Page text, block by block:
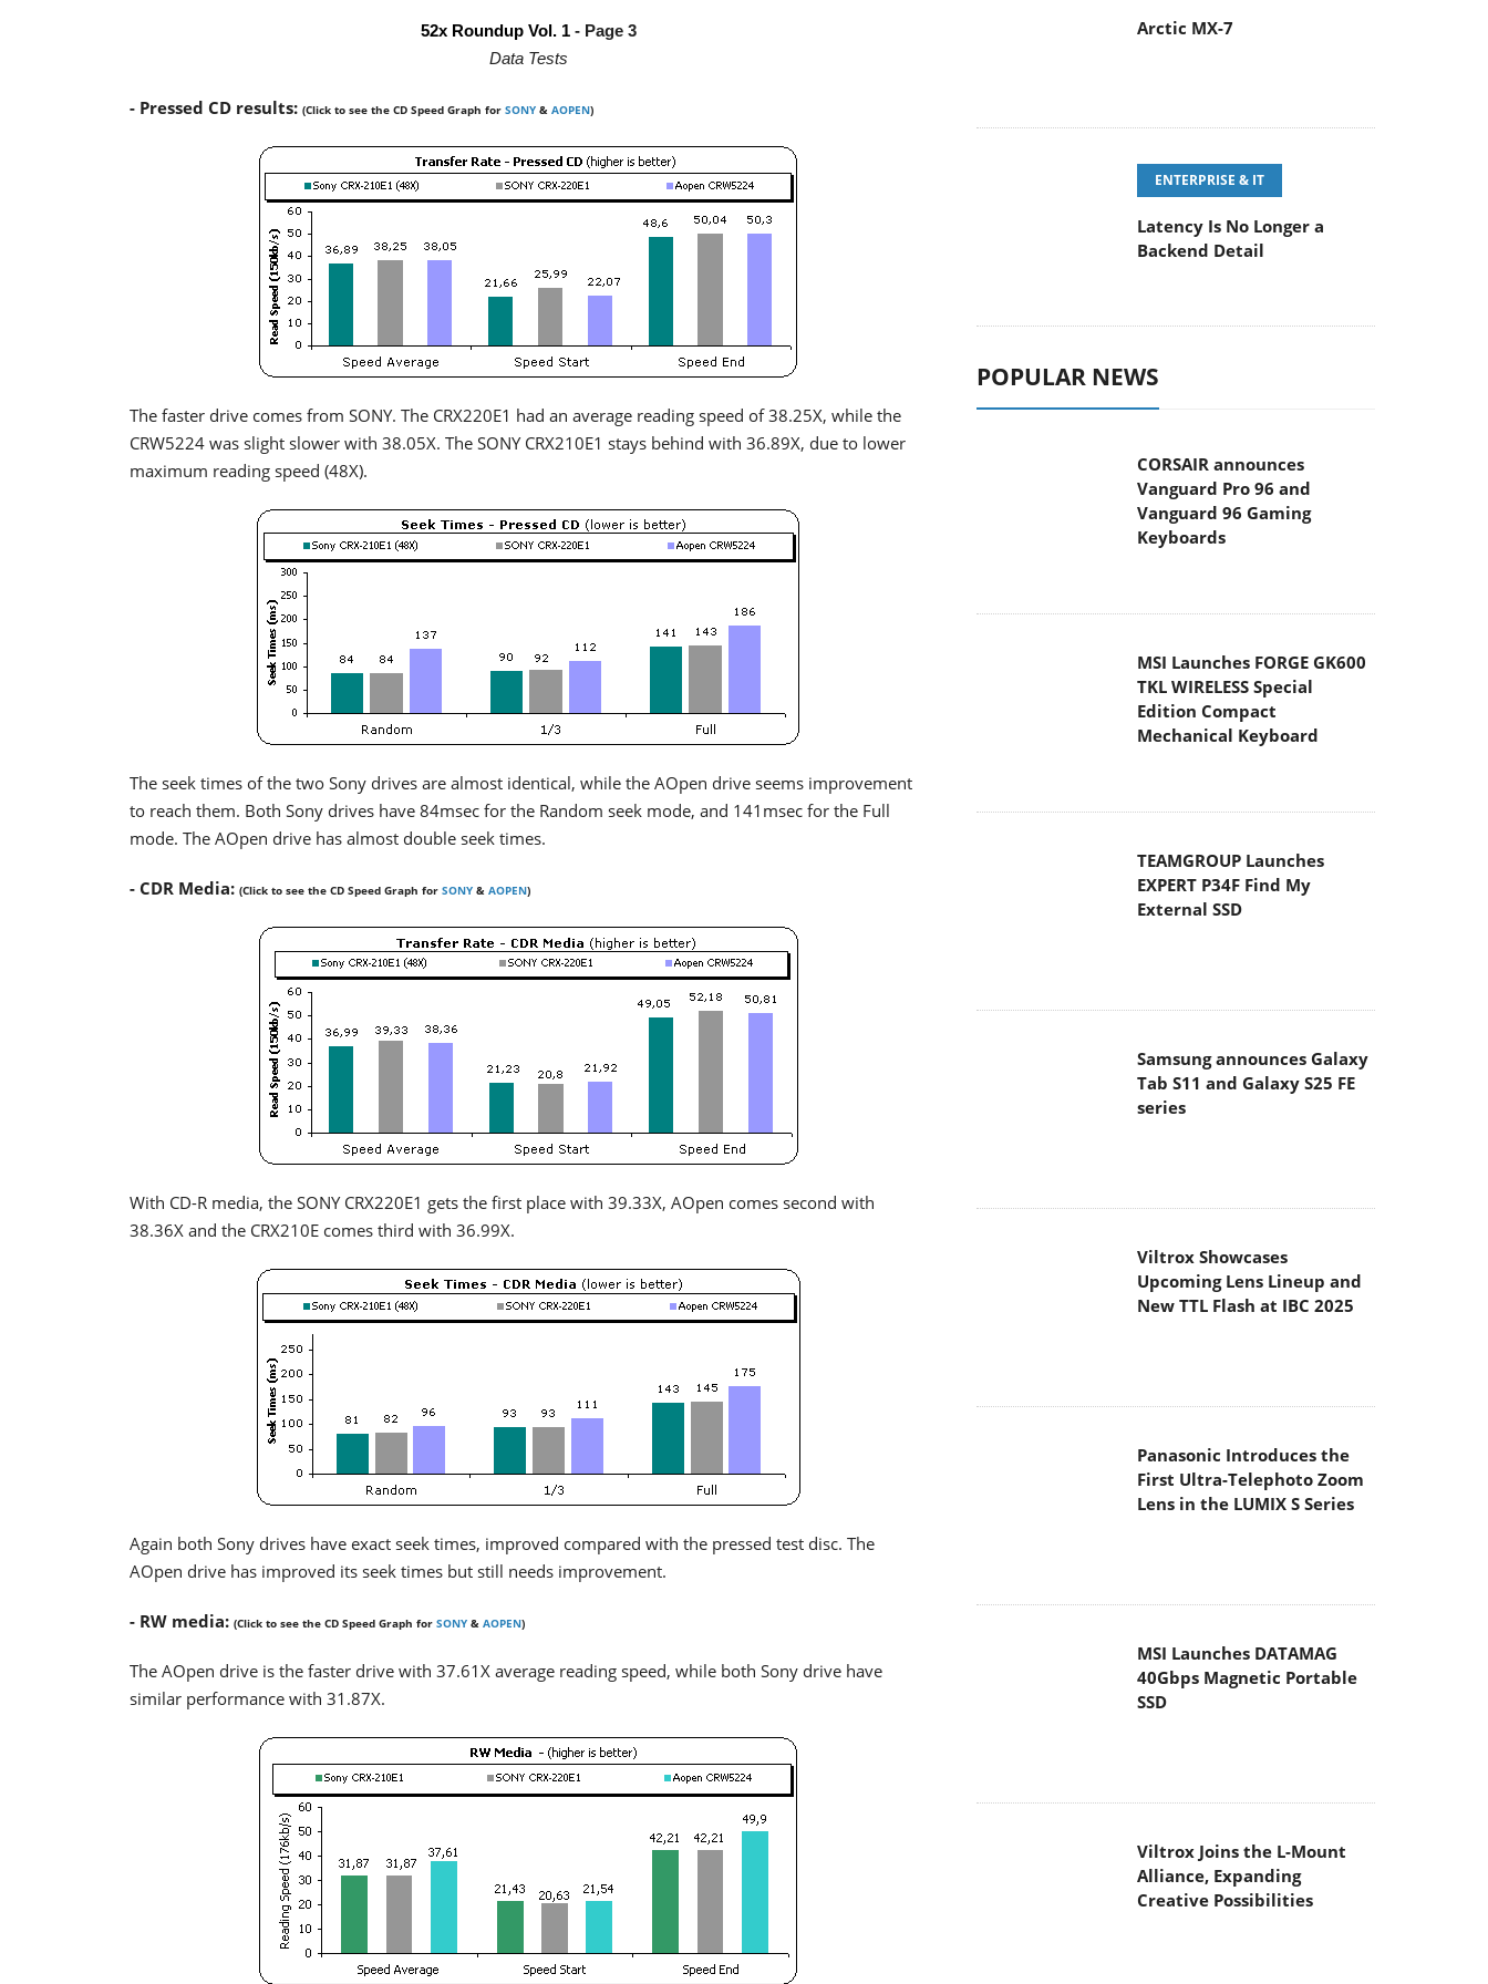
52x Roundup Vol. 1 - Page 3
Data Tests
- Pressed CD results: (Click to see the CD Speed Graph for SONY & AOPEN)
The faster drive comes from SONY. The CRX220E1 had an average reading speed of 38.25X, while the
CRW5224 was slight slower with 38.05X. The SONY CRX210E1 stays behind with 36.89X, due to lower
maximum reading speed (48X).
The seek times of the two Sony drives are almost identical, while the AOpen drive seems improvement
to reach them. Both Sony drives have 84msec for the Random seek mode, and 141msec for the Full
mode. The AOpen drive has almost double seek times.
- CDR Media: (Click to see the CD Speed Graph for SONY & AOPEN)
With CD-R media, the SONY CRX220E1 gets the first place with 39.33X, AOpen comes second with
38.36X and the CRX210E comes third with 36.99X.
Again both Sony drives have exact seek times, improved compared with the pressed test disc. The
AOpen drive has improved its seek times but still needs improvement.
- RW media: (Click to see the CD Speed Graph for SONY & AOPEN)
The AOpen drive is the faster drive with 37.61X average reading speed, while both Sony drive have
similar performance with 31.87X.
Arctic MX-7
ENTERPRISE & IT
Latency Is No Longer a
Backend Detail
POPULAR NEWS
CORSAIR announces
Vanguard Pro 96 and
Vanguard 96 Gaming
Keyboards
MSI Launches FORGE GK600
TKL WIRELESS Special
Edition Compact
Mechanical Keyboard
TEAMGROUP Launches
EXPERT P34F Find My
External SSD
Samsung announces Galaxy
Tab S11 and Galaxy S25 FE
series
Viltrox Showcases
Upcoming Lens Lineup and
New TTL Flash at IBC 2025
Panasonic Introduces the
First Ultra-Telephoto Zoom
Lens in the LUMIX S Series
MSI Launches DATAMAG
40Gbps Magnetic Portable
SSD
Viltrox Joins the L-Mount
Alliance, Expanding
Creative Possibilities